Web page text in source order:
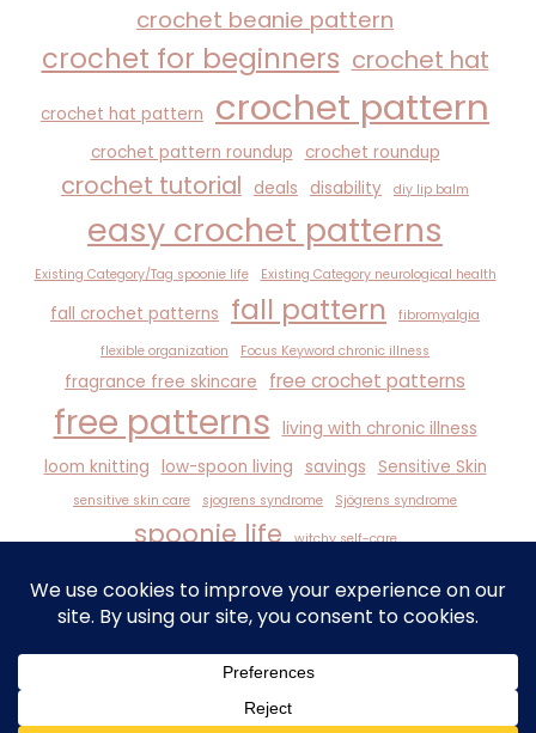
crochet beanie pattern
crochet for beginners crochet hat
crochet hat pattern crochet pattern
crochet pattern roundup crochet roundup
crochet tutorial deals disability diy lip balm
easy crochet patterns
Existing Category/Tag spoonie life Existing Category neurological health
fall crochet patterns fall pattern
fibromyalgia
flexible organization
Focus Keyword chronic illness
fragrance free skincare free crochet patterns
free patterns living with chronic illness
loom knitting low-spoon living savings Sensitive Skin
sensitive skin care sjogrens syndrome Sjögrens syndrome
spoonie life witchy self-care
© 2026 Angel Wings It - WordPress Theme by
Kadence WP